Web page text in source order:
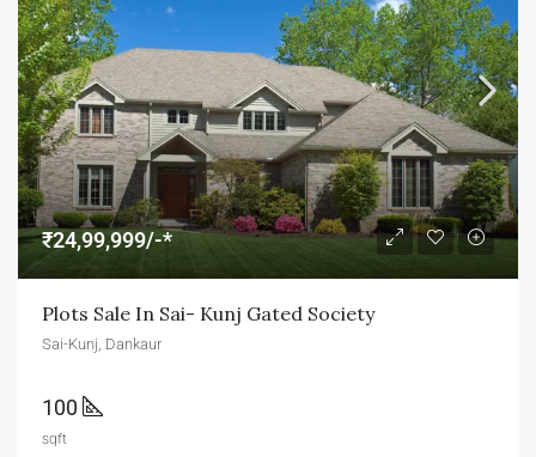
₹24,99,999/-*
Plots Sale In Sai- Kunj Gated Society
Sai-Kunj, Dankaur
100
sqft